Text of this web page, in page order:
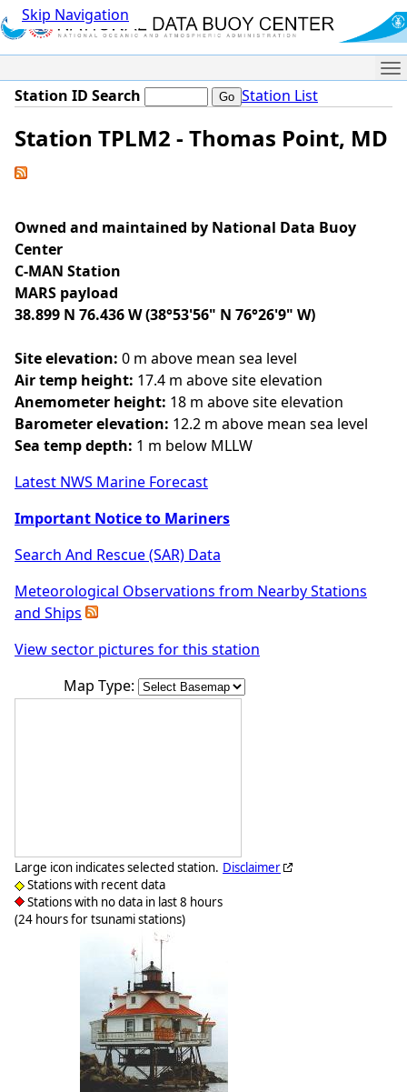
Skip Navigation
Station ID Search Station List
Station TPLM2 - Thomas Point, MD
Owned and maintained by National Data Buoy
Center
C-MAN Station
MARS payload
38.899 N 76.436 W (38°53'56" N 76°26'9" W)
Site elevation: 0 m above mean sea level
Air temp height: 17.4 m above site elevation
Anemometer height: 18 m above site elevation
Barometer elevation: 12.2 m above mean sea level
Sea temp depth: 1 m below MLLW
Latest NWS Marine Forecast
Important Notice to Mariners
Search And Rescue (SAR) Data
Meteorological Observations from Nearby Stations
and Ships
View sector pictures for this station
Map Type:
Large icon indicates selected station.
Stations with recent data
Stations with no data in last 8 hours
(24 hours for tsunami stations)
Disclaimer